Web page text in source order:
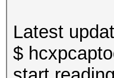
Latest
$